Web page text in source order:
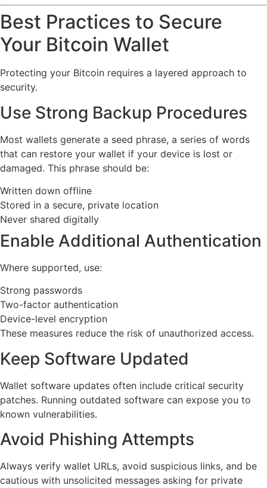
Best Practices to Secure
Your Bitcoin Wallet
Protecting your Bitcoin requires a layered approach to
security.
Use Strong Backup Procedures
Most wallets generate a seed phrase, a series of words
that can restore your wallet if your device is lost or
damaged. This phrase should be:
Written down offline
Stored in a secure, private location
Never shared digitally
Enable Additional Authentication
Where supported, use:
Strong passwords
Two-factor authentication
Device-level encryption
These measures reduce the risk of unauthorized access.
Keep Software Updated
Wallet software updates often include critical security
patches. Running outdated software can expose you to
known vulnerabilities.
Avoid Phishing Attempts
Always verify wallet URLs, avoid suspicious links, and be
cautious with unsolicited messages asking for private